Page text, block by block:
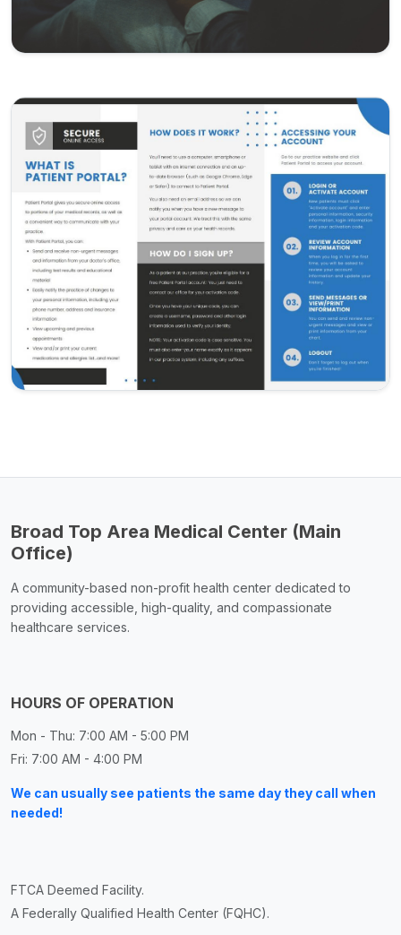
Broad Top Area Medical Center (Main
Office)
A community-based non-profit health center dedicated to
providing accessible, high-quality, and compassionate
healthcare services.
HOURS OF OPERATION
Mon - Thu: 7:00 AM - 5:00 PM
Fri: 7:00 AM - 4:00 PM
We can usually see patients the same day they call when
needed!
FTCA Deemed Facility.
A Federally Qualified Health Center (FQHC).